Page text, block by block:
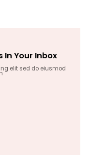
In Your Inbox
elit sed do eiusmod